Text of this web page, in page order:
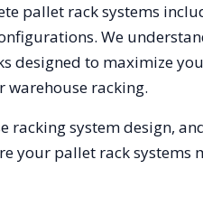
pallet rack systems
We
designed to maximize
racking.
racking system design,
pallet rack systems